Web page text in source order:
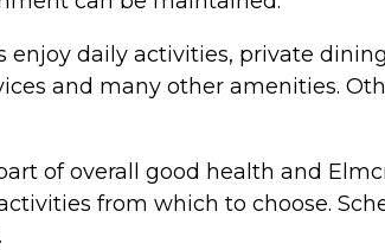
enjoy daily activities, private
and many other amenities.
of overall good health and
from which to choose.